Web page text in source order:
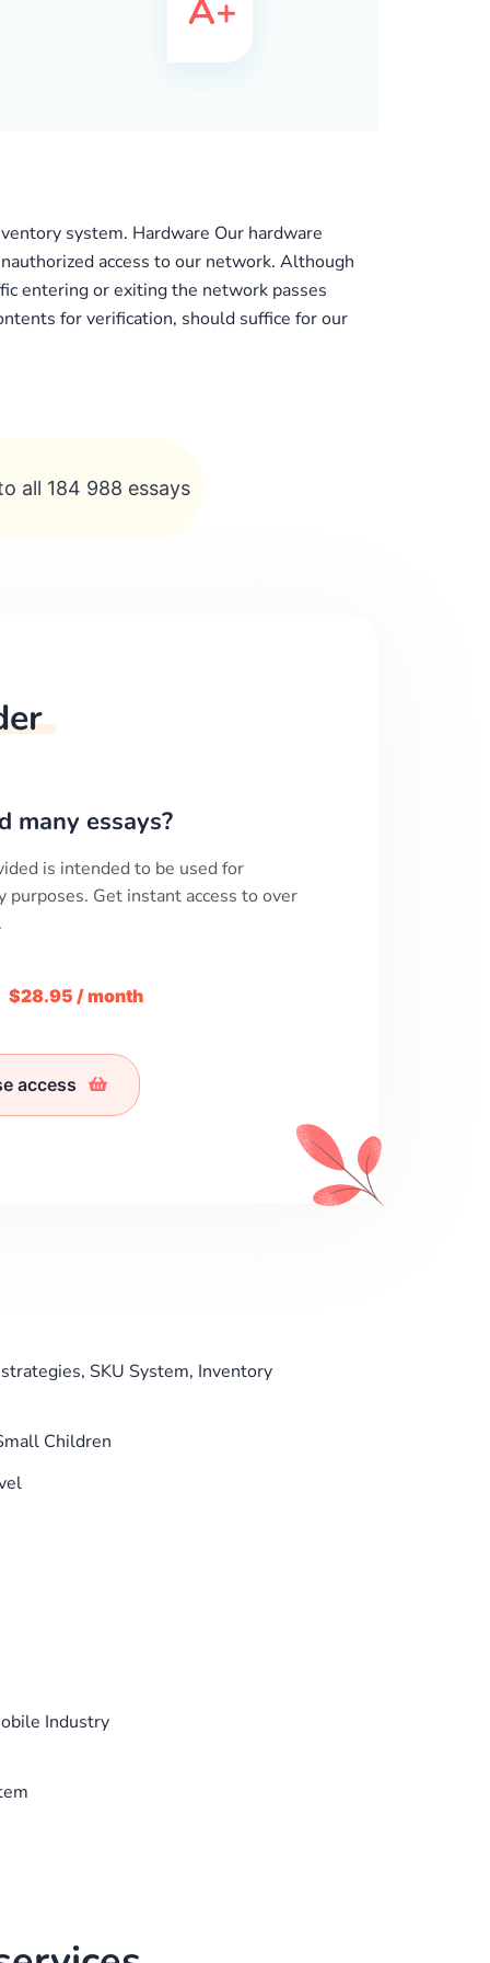
system. Hardware Our hardware
access to our network. Although
entering or exiting the network passes
for verification, should suffice for our
all 184 988 essays
many essays?
is intended to be used for
purposes. Get instant access to over
$28.95 / month
access
SKU System, Inventory
Children
Industry